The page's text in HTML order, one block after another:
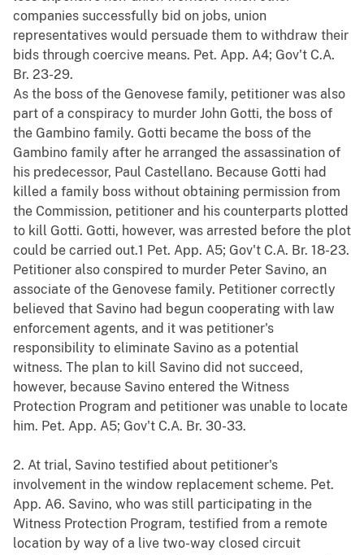
companies successfully bid on jobs, union
representatives would persuade them to withdraw their
bids through coercive means. Pet. App. A4; Gov't C.A.
Br. 23-29.
As the boss of the Genovese family, petitioner was also
part of a conspiracy to murder John Gotti, the boss of
the Gambino family. Gotti became the boss of the
Gambino family after he arranged the assassination of
his predecessor, Paul Castellano. Because Gotti had
killed a family boss without obtaining permission from
the Commission, petitioner and his counterparts plotted
to kill Gotti. Gotti, however, was arrested before the plot
could be carried out.1 Pet. App. A5; Gov't C.A. Br. 18-23.
Petitioner also conspired to murder Peter Savino, an
associate of the Genovese family. Petitioner correctly
believed that Savino had begun cooperating with law
enforcement agents, and it was petitioner's
responsibility to eliminate Savino as a potential
witness. The plan to kill Savino did not succeed,
however, because Savino entered the Witness
Protection Program and petitioner was unable to locate
him. Pet. App. A5; Gov't C.A. Br. 30-33.
2. At trial, Savino testified about petitioner's
involvement in the window replacement scheme. Pet.
App. A6. Savino, who was still participating in the
Witness Protection Program, testified from a remote
location by way of a live two-way closed circuit